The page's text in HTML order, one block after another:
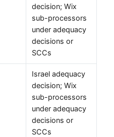
decision; Wix
sub-processors
under adequacy
decisions or
SCCs
Israel adequacy
decision; Wix
sub-processors
under adequacy
decisions or
SCCs